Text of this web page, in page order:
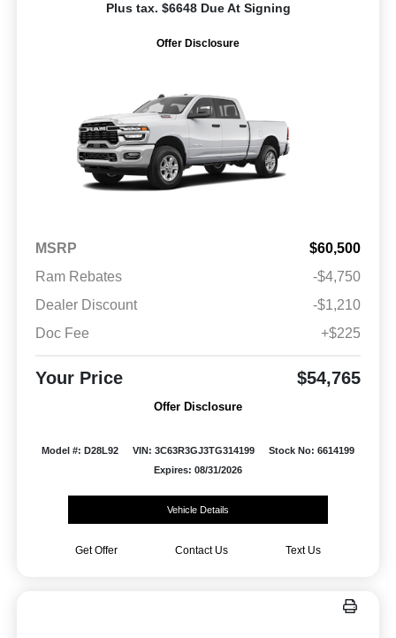
Plus tax. $6648 Due At Signing
Offer Disclosure
MSRP
$60,500
Ram Rebates
-$4,750
Dealer Discount
-$1,210
Doc Fee
+$225
Your Price $54,765
Offer Disclosure
Model #: D28L92 VIN: 3C63R3GJ3TG314199
Stock No: 6614199
Expires: 08/31/2026
Vehicle Details
Get Offer Contact Us Text Us